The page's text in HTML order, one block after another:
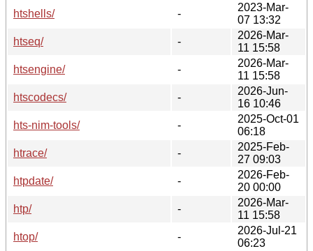
htshells/
-
2023-Mar-
07 13:32
htseq/
-
2026-Mar-
11 15:58
htsengine/
-
2026-Mar-
11 15:58
htscodecs/
-
2026-Jun-
16 10:46
hts-nim-tools/
-
2025-Oct-01
06:18
htrace/
-
2025-Feb-
27 09:03
htpdate/
-
2026-Feb-
20 00:00
htp/
-
2026-Mar-
11 15:58
htop/
-
2026-Jul-21
06:23